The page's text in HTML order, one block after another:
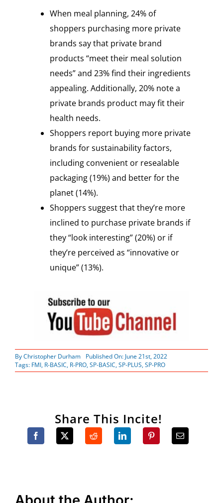
When meal planning, 24% of
shoppers purchasing more private
brands say that private brand
products “meet their meal solution
needs” and 23% find their ingredients
appealing. Additionally, 20% note a
private brands product may fit their
health needs.
Shoppers report buying more private
brands for sustainability factors,
including convenient or resealable
packaging (19%) and better for the
planet (14%).
Shoppers suggest that they’re more
inclined to purchase private brands if
they “look interesting” (20%) or if
they’re perceived as “innovative or
unique” (13%).
ByChristopher Durham
Published On: June 21st, 2022
Tags: FMI, R-BASIC, R-PRO,SP-BASIC,SP-PLUS,SP-PRO
Share This Incite!